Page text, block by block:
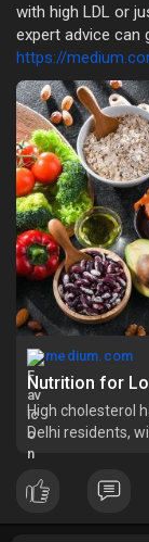
with high LDL or
expert advice can
https://
medium.com
High cholesterol
Delhi residents,
30% of adults in
This silent health…